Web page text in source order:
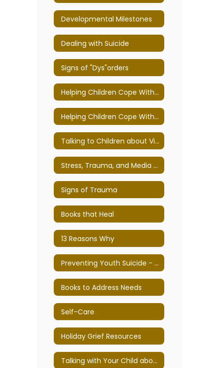
Developmental Milestones
Dealing with Suicide
Signs of "Dys"orders
Helping Children Cope With Loss, Death, and Grief Tips for Teachers and Parents
Helping Children Cope With Violence, War, and Terrorism
Talking to Children about Violence: Tips for Parents and Educators
Stress, Trauma, and Media Exposure
Signs of Trauma
Books that Heal
13 Reasons Why
Preventing Youth Suicide - Tips for families, teens, and educators
Books to Address Needs
Self-Care
Holiday Grief Resources
Talking with Your Child about Divorce